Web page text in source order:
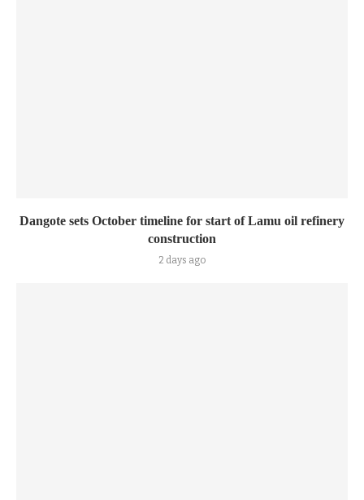
Dangote sets October timeline for start of Lamu oil refinery
construction
2 days ago